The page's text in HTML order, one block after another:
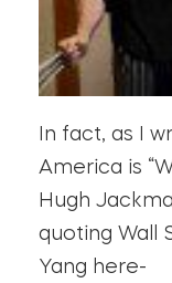
In fact, as I
America is
Hugh
quoting Wall
Yang here-